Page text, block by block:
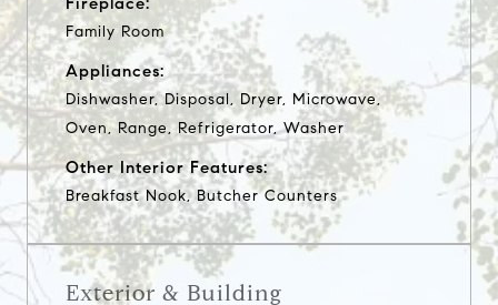
Family Room
Appliances:
Dishwasher, Disposal, Dryer, Microwave,
Oven, Range, Refrigerator, Washer
Other Interior Features:
Breakfast Nook, Butcher Counters
Exterior & Building